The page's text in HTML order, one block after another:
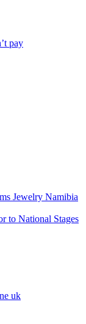
pay
Jewelry Namibia
to National Stages
uk